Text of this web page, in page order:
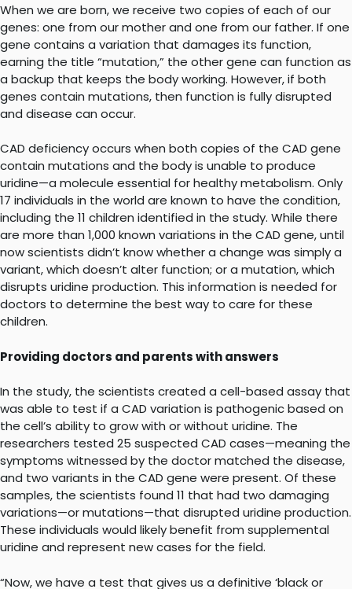
When we are born, we receive two copies of each of our
genes: one from our mother and one from our father. If one
gene contains a variation that damages its function,
earning the title “mutation,” the other gene can function as
a backup that keeps the body working. However, if both
genes contain mutations, then function is fully disrupted
and disease can occur.
CAD deficiency occurs when both copies of the CAD gene
contain mutations and the body is unable to produce
uridine—a molecule essential for healthy metabolism. Only
17 individuals in the world are known to have the condition,
including the 11 children identified in the study. While there
are more than 1,000 known variations in the CAD gene, until
now scientists didn’t know whether a change was simply a
variant, which doesn’t alter function; or a mutation, which
disrupts uridine production. This information is needed for
doctors to determine the best way to care for these
children.
Providing doctors and parents with answers
In the study, the scientists created a cell-based assay that
was able to test if a CAD variation is pathogenic based on
the cell’s ability to grow with or without uridine. The
researchers tested 25 suspected CAD cases—meaning the
symptoms witnessed by the doctor matched the disease,
and two variants in the CAD gene were present. Of these
samples, the scientists found 11 that had two damaging
variations—or mutations—that disrupted uridine production.
These individuals would likely benefit from supplemental
uridine and represent new cases for the field.
“Now, we have a test that gives us a definitive ‘black or